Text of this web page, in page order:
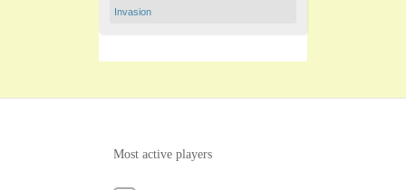
Invasion
Most active players